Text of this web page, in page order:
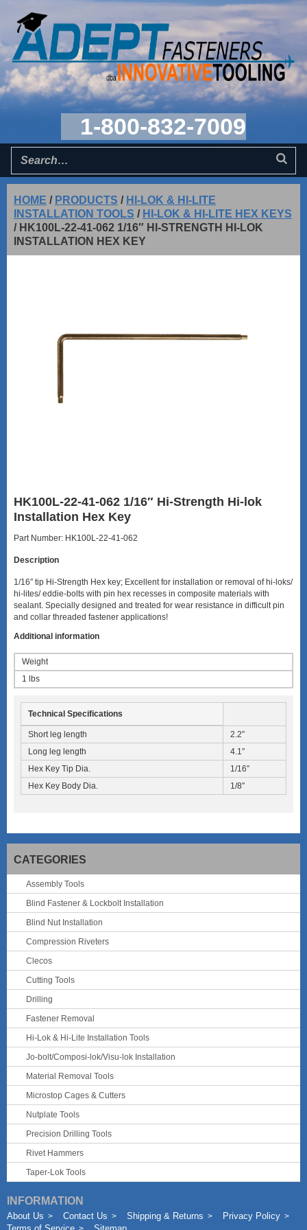
1-800-832-7009
HOME / PRODUCTS / HI-LOK & HI-LITE
INSTALLATION TOOLS / HI-LOK & HI-LITE HEX KEYS
/ HK100L-22-41-062 1/16″ HI-STRENGTH HI-LOK
INSTALLATION HEX KEY
HK100L-22-41-062 1/16″ Hi-Strength Hi-lok
Installation Hex Key
Part Number: HK100L-22-41-062
Description
1/16″ tip Hi-Strength Hex key; Excellent for installation or removal of hi-loks/
hi-lites/ eddie-bolts with pin hex recesses in composite materials with
sealant. Specially designed and treated for wear resistance in difficult pin
and collar threaded fastener applications!
Additional information
Weight
1 lbs
Technical Specifications
Short leg length
2.2″
Long leg length
4.1″
Hex Key Tip Dia.
1/16″
Hex Key Body Dia.
1/8″
CATEGORIES
Assembly Tools
Blind Fastener & Lockbolt Installation
Blind Nut Installation
Compression Riveters
Clecos
Cutting Tools
Drilling
Fastener Removal
Hi-Lok & Hi-Lite Installation Tools
Jo-bolt/Composi-lok/Visu-lok Installation
Material Removal Tools
Microstop Cages & Cutters
Nutplate Tools
Precision Drilling Tools
Rivet Hammers
Taper-Lok Tools
INFORMATION
About Us Contact Us Shipping & Returns
Privacy Policy